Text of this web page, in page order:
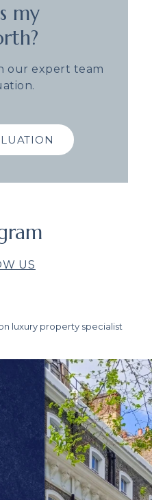
my
our expert team
US
luxury property specialist